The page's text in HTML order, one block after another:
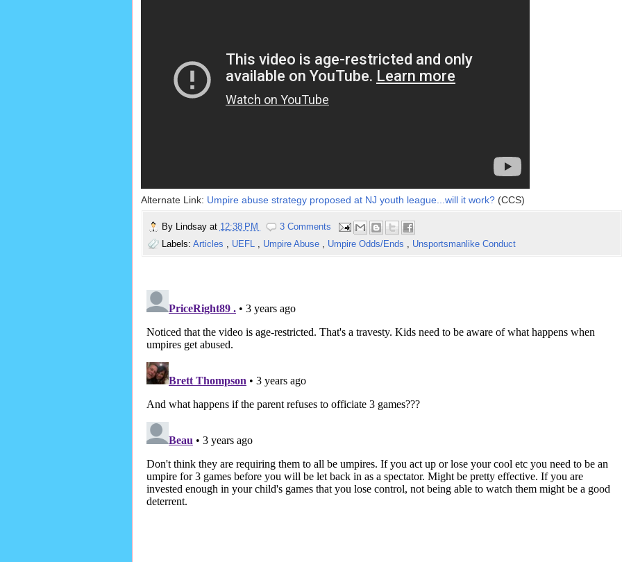
Alternate Link: Umpire abuse strategy proposed at NJ youth league...will it work?(CCS)
By Lindsay at 12:38 PM
3 Comments
Labels: Articles , UEFL , Umpire Abuse , Umpire Odds/Ends , Unsportsmanlike Conduct